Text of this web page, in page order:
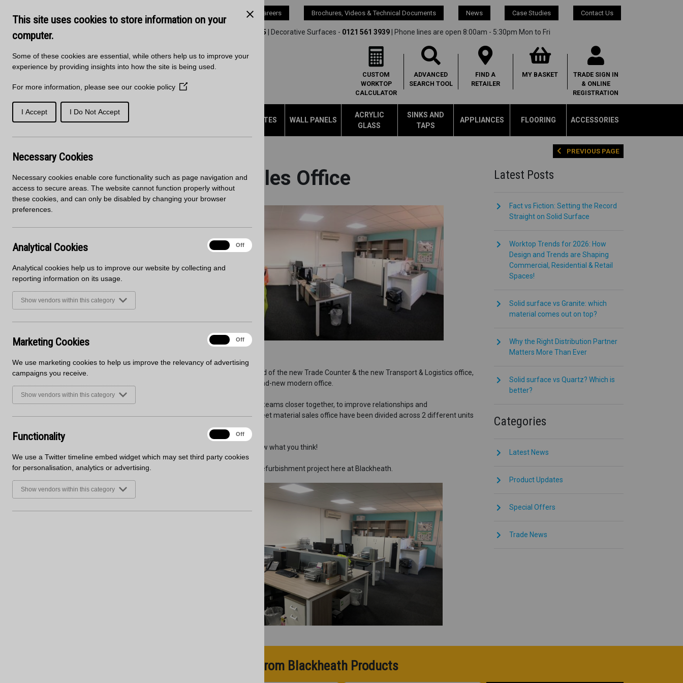
0121 561 4245 | Decorative Surfaces - 0121 561 3939| Phone lines are open 8:00am - 5:30pm Mon to Fri
Careers Brochures, Videos & Technical Documents News Case Studies Contact Us
CUSTOM
WORKTOP
CALCULATOR
ADVANCED
SEARCH TOOL
FIND A
RETAILER
MY BASKET
TRADE SIGN IN
& ONLINE
REGISTRATION
WORKTOPS
SURFACES
LAMINATES WALL PANELS
ACRYLIC
GLASS
SINKS AND
TAPS
APPLIANCES FLOORING ACCESSORIES
PREVIOUS PAGE
New Sheet Material Sales Office
As part of Blackheath’s current refurbishment, including the build of the new Trade Counter & the new Transport & Logistics office,
our sheet materials office has now moved into unit 4, with a brand-new modern office.
The reasoning behind the move is to have the Blackheath sales teams closer together, to improve relationships and
communication. For many years, the kitchen sales office and sheet material sales office have been divided across 2 different units
here at Blackheath HQ. Now they’re just next door!
Take a look for yourself at our new modern office and let us know what you think!
Keep an eye out for more updates and images on the ongoing refurbishment project here at Blackheath.
Latest Posts
Fact vs Fiction: Setting the Record
Straight on Solid Surface
Worktop Trends for 2026: How
Design and Trends are Shaping
Commercial, Residential & Retail
Spaces!
Solid surface vs Granite: which
material comes out on top?
Why the Right Distribution Partner
Matters More Than Ever
Solid surface vs Quartz? Which is
better?
Categories
Latest News
Product Updates
Special Offers
Trade News
Sign up to receive marketing updates from Blackheath Products
This site uses cookies to store information on your
computer.
Some of these cookies are essential, while others help us to improve your
experience by providing insights into how the site is being used.
For more information, please see our cookie policy
(Opens
I Accept I Do Not Accept
Necessary Cookies
Necessary cookies enable core functionality such as page navigation and
access to secure areas. The website cannot function properly without
these cookies, and can only be disabled by changing your browser
preferences.
Analytical Cookies
Analytical cookies help us to improve our website by collecting and
reporting information on its usage.
Show vendors within this category
Analytical
Cookies
Off
Marketing Cookies
We use marketing cookies to help us improve the relevancy of advertising
campaigns you receive.
Show vendors within this category
Marketing
Cookies
Off
Functionality
We use a Twitter timeline embed widget which may set third party cookies
for personalisation, analytics or advertising.
Show vendors within this category
Functionality
Off